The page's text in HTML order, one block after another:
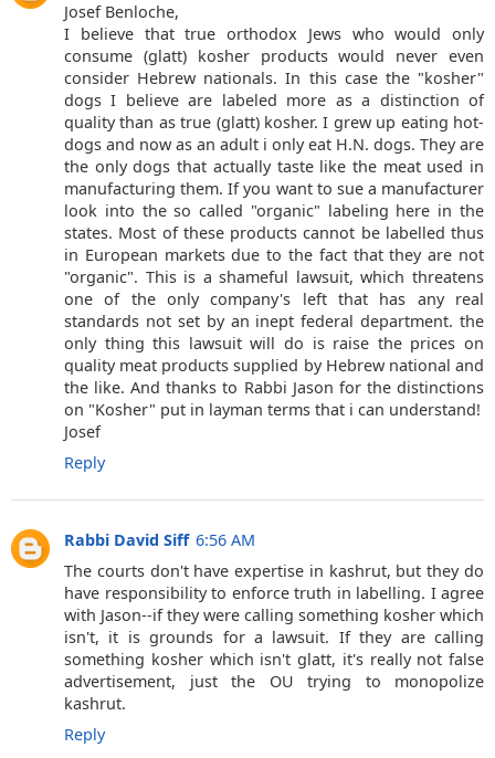
Josef Benloche,
I believe that true orthodox Jews who would only
consume (glatt) kosher products would never even
consider Hebrew nationals. In this case the "kosher"
dogs I believe are labeled more as a distinction of
quality than as true (glatt) kosher. I grew up eating hot-
dogs and now as an adult i only eat H.N. dogs. They are
the only dogs that actually taste like the meat used in
manufacturing them. If you want to sue a manufacturer
look into the so called "organic" labeling here in the
states. Most of these products cannot be labelled thus
in European markets due to the fact that they are not
"organic". This is a shameful lawsuit, which threatens
one of the only company's left that has any real
standards not set by an inept federal department. the
only thing this lawsuit will do is raise the prices on
quality meat products supplied by Hebrew national and
the like. And thanks to Rabbi Jason for the distinctions
on "Kosher" put in layman terms that i can understand!
Josef
Reply
Rabbi David Siff 6:56 AM
The courts don't have expertise in kashrut, but they do
have responsibility to enforce truth in labelling. I agree
with Jason--if they were calling something kosher which
isn't, it is grounds for a lawsuit. If they are calling
something kosher which isn't glatt, it's really not false
advertisement, just the OU trying to monopolize
kashrut.
Reply